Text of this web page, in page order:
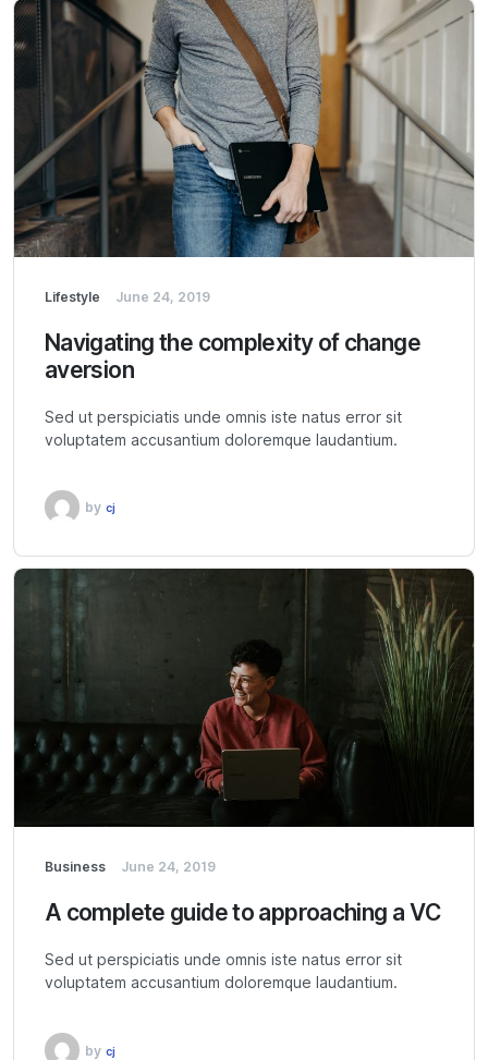
Lifestyle June 24, 2019
Navigating the complexity of change
aversion
Sed ut perspiciatis unde omnis iste natus error sit
voluptatem accusantium doloremque laudantium.
by cj
Business June 24, 2019
A complete guide to approaching a VC
Sed ut perspiciatis unde omnis iste natus error sit
voluptatem accusantium doloremque laudantium.
by cj